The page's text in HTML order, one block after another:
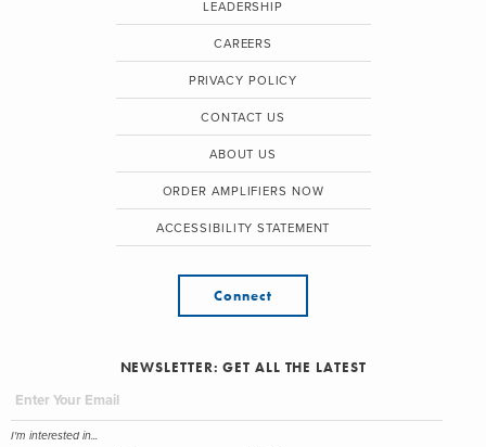
LEADERSHIP
CAREERS
PRIVACY POLICY
CONTACT US
ABOUT US
ORDER AMPLIFIERS NOW
ACCESSIBILITY STATEMENT
Connect
NEWSLETTER: GET ALL THE LATEST
I'm interested in...